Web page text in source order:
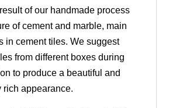
of our handmade process
of cement and marble, main
in cement tiles. We suggest
from different boxes during
to produce a beautiful and
rich appearance.